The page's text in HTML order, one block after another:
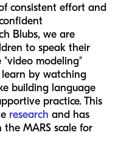
consistent effort and
Blubs, we are
to speak their
"video modeling"
by watching
building language
practice. This
research and has
MARS scale for